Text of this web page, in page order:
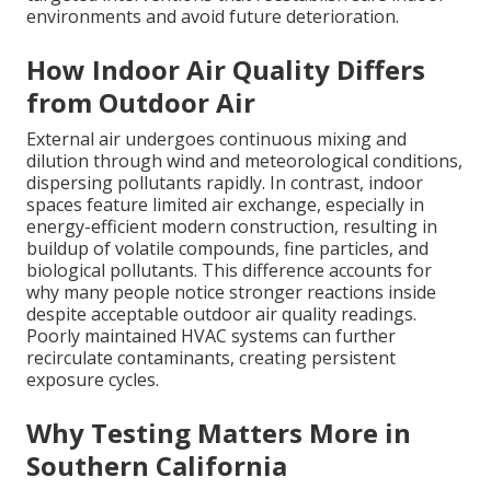
environments and avoid future deterioration.
How Indoor Air Quality Differs
from Outdoor Air
External air undergoes continuous mixing and
dilution through wind and meteorological conditions,
dispersing pollutants rapidly. In contrast, indoor
spaces feature limited air exchange, especially in
energy-efficient modern construction, resulting in
buildup of volatile compounds, fine particles, and
biological pollutants. This difference accounts for
why many people notice stronger reactions inside
despite acceptable outdoor air quality readings.
Poorly maintained HVAC systems can further
recirculate contaminants, creating persistent
exposure cycles.
Why Testing Matters More in
Southern California